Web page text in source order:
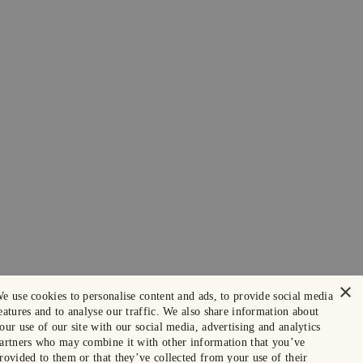
×
use cookies to personalise content and ads, to provide social media
and to analyse our traffic. We also share information about
use of our site with our social media, advertising and analytics
who may combine it with other information that you’ve
to them or that they’ve collected from your use of their